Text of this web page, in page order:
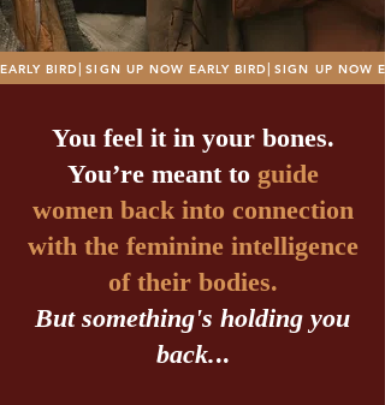
EARLY BIRD⎜SIGN UP NOW
You feel it in your bones.
You’re meant to guide
women back into connection
with the feminine intelligence
of their bodies.
But something's holding you
back...